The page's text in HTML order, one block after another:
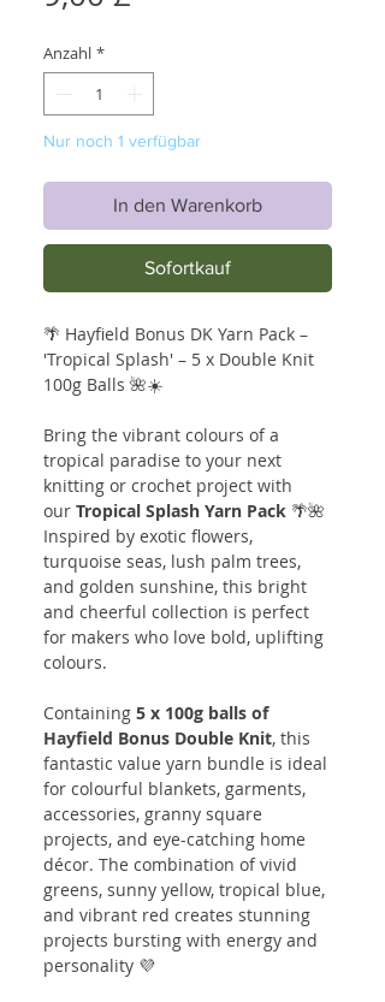
Anzahl *
Nur noch 1 verfügbar
In den Warenkorb
Sofortkauf
🌴 Hayfield Bonus DK Yarn Pack –
'Tropical Splash' – 5 x Double Knit
100g Balls 🌺☀️
Bring the vibrant colours of a
tropical paradise to your next
knitting or crochet project with
our Tropical Splash Yarn Pack 🌴🌺
Inspired by exotic flowers,
turquoise seas, lush palm trees,
and golden sunshine, this bright
and cheerful collection is perfect
for makers who love bold, uplifting
colours.
Containing 5 x 100g balls of
Hayfield Bonus Double Knit, this
fantastic value yarn bundle is ideal
for colourful blankets, garments,
accessories, granny square
projects, and eye-catching home
décor. The combination of vivid
greens, sunny yellow, tropical blue,
and vibrant red creates stunning
projects bursting with energy and
personality 💜